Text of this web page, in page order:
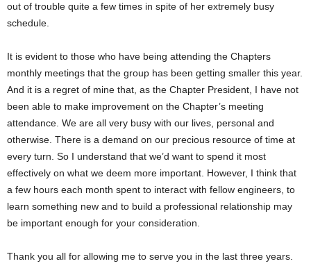
out of trouble quite a few times in spite of her extremely busy
schedule.
It is evident to those who have being attending the Chapters
monthly meetings that the group has been getting smaller this year.
And it is a regret of mine that, as the Chapter President, I have not
been able to make improvement on the Chapter’s meeting
attendance. We are all very busy with our lives, personal and
otherwise. There is a demand on our precious resource of time at
every turn. So I understand that we’d want to spend it most
effectively on what we deem more important. However, I think that
a few hours each month spent to interact with fellow engineers, to
learn something new and to build a professional relationship may
be important enough for your consideration.
Thank you all for allowing me to serve you in the last three years.